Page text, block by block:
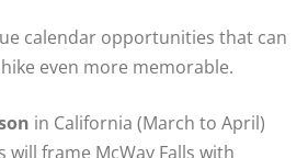
calendar opportunities that can
even more memorable.
in California (March to April)
will frame McWay Falls with